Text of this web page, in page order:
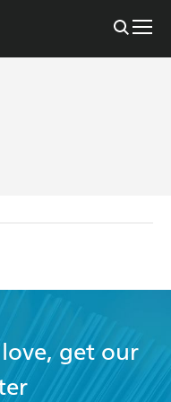
get our